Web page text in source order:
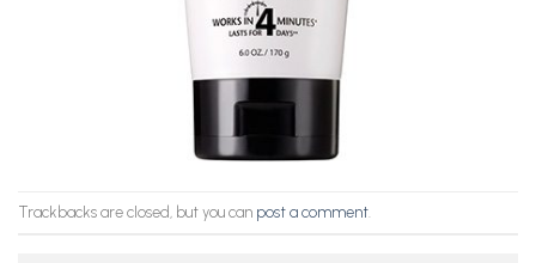
Trackbacks are closed, but you can post a comment